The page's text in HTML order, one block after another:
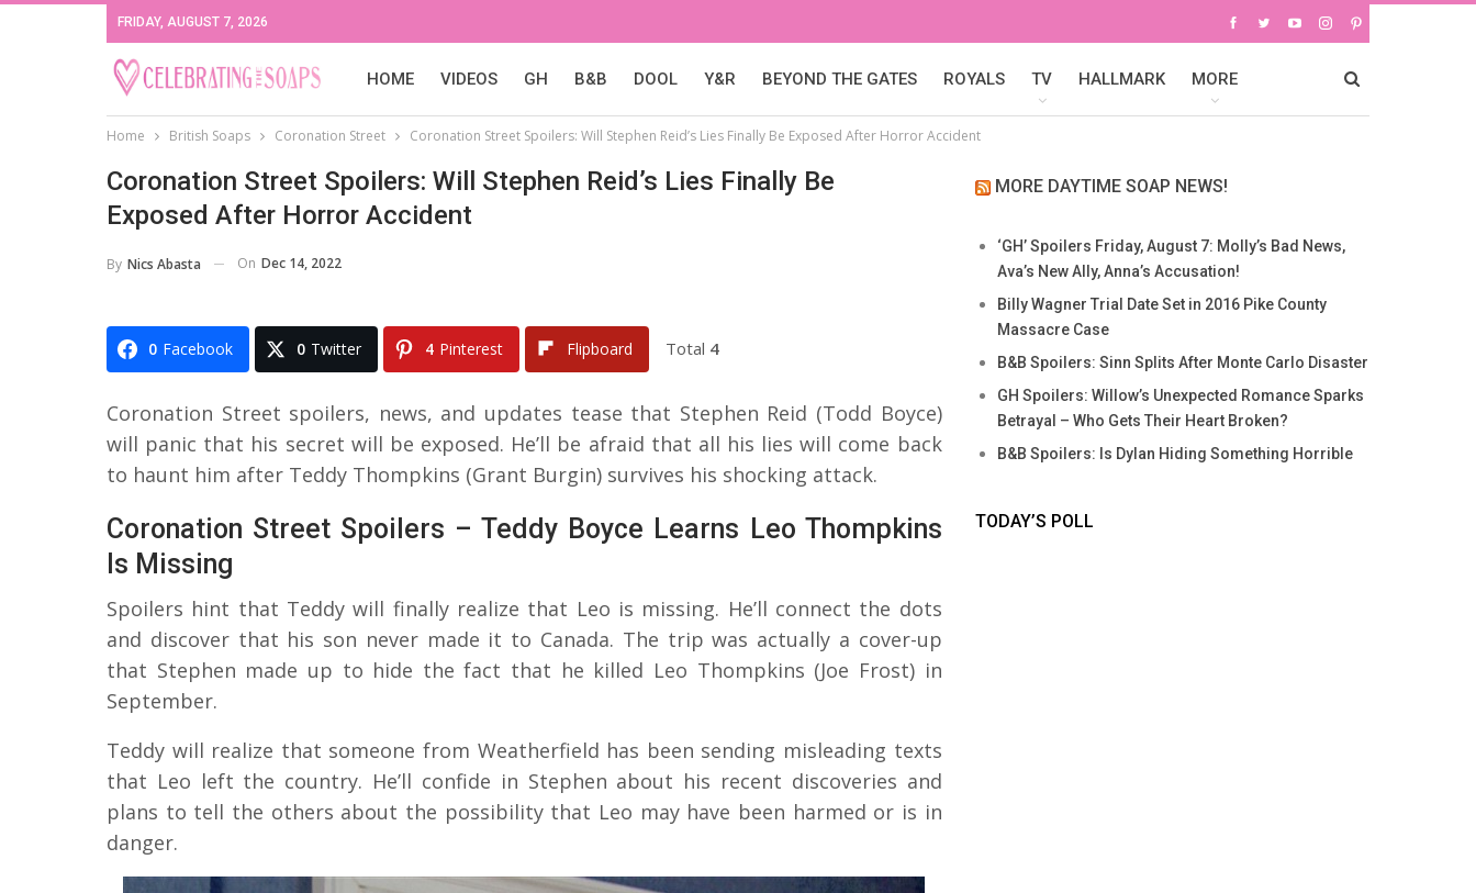
FRIDAY, AUGUST 7, 2026
HOME VIDEOS GH B&B DOOL Y&R BEYOND THE GATES ROYALS TV HALLMARK MORE
Home British Soaps Coronation Street Coronation Street Spoilers: Will Stephen Reid’s Lies Finally Be Exposed After Horror Accident
Coronation Street Spoilers: Will Stephen Reid’s Lies Finally Be
Exposed After Horror Accident
By Nics Abasta On Dec 14, 2022
0 Facebook 0 Twitter 4 Pinterest Flipboard Total 4
Coronation Street spoilers, news, and updates tease that Stephen Reid (Todd Boyce)
will panic that his secret will be exposed. He’ll be afraid that all his lies will come back
to haunt him after Teddy Thompkins (Grant Burgin) survives his shocking attack.
Coronation Street Spoilers – Teddy Boyce Learns Leo Thompkins
Is Missing
Spoilers hint that Teddy will finally realize that Leo is missing. He’ll connect the dots
and discover that his son never made it to Canada. The trip was actually a cover-up
that Stephen made up to hide the fact that he killed Leo Thompkins (Joe Frost) in
September.
Teddy will realize that someone from Weatherfield has been sending misleading texts
that Leo left the country. He’ll confide in Stephen about his recent discoveries and
plans to tell the others about the possibility that Leo may have been harmed or is in
danger.
MORE DAYTIME SOAP NEWS!
‘GH’ Spoilers Friday, August 7: Molly’s Bad News,
Ava’s New Ally, Anna’s Accusation!
Billy Wagner Trial Date Set in 2016 Pike County
Massacre Case
B&B Spoilers: Sinn Splits After Monte Carlo Disaster
GH Spoilers: Willow’s Unexpected Romance Sparks
Betrayal – Who Gets Their Heart Broken?
B&B Spoilers: Is Dylan Hiding Something Horrible
TODAY’S POLL